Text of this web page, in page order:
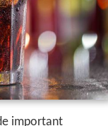
important